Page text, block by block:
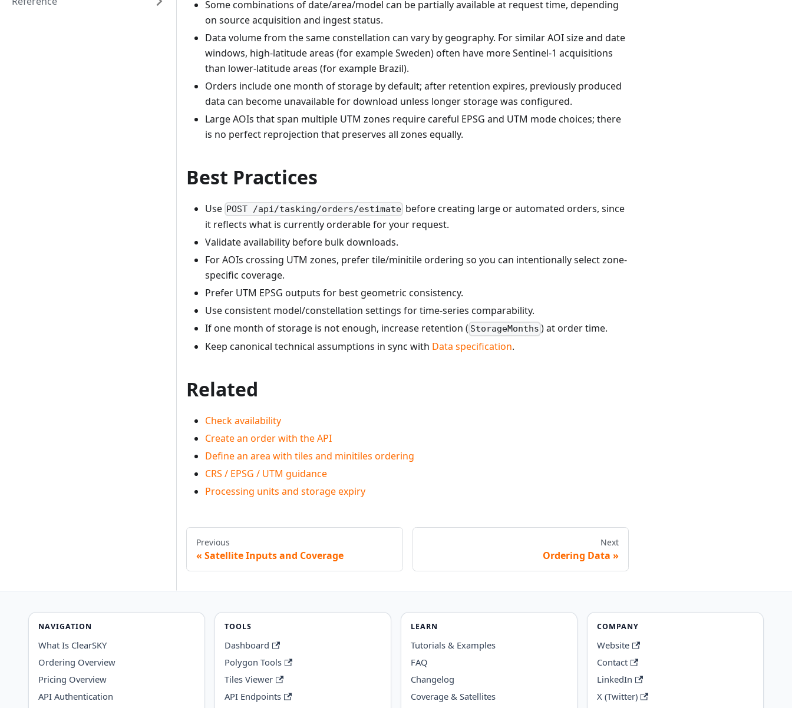
Some combinations of date/area/model can be partially available at request time, depending
on source acquisition and ingest status.
Data volume from the same constellation can vary by geography. For similar AOI size and date
windows, high-latitude areas (for example Sweden) often have more Sentinel-1 acquisitions
than lower-latitude areas (for example Brazil).
Orders include one month of storage by default; after retention expires, previously produced
data can become unavailable for download unless longer storage was configured.
Large AOIs that span multiple UTM zones require careful EPSG and UTM mode choices; there
is no perfect reprojection that preserves all zones equally.
Best Practices
Use POST /api/tasking/orders/estimate before creating large or automated orders, since
it reflects what is currently orderable for your request.
Validate availability before bulk downloads.
For AOIs crossing UTM zones, prefer tile/minitile ordering so you can intentionally select zone-
specific coverage.
Prefer UTM EPSG outputs for best geometric consistency.
Use consistent model/constellation settings for time-series comparability.
If one month of storage is not enough, increase retention ( StorageMonths ) at order time.
Keep canonical technical assumptions in sync with Data specification.
Related
Check availability
Create an order with the API
Define an area with tiles and minitiles ordering
CRS / EPSG / UTM guidance
Processing units and storage expiry
Previous
Satellite Inputs and Coverage
Next
Ordering Data
NAVIGATION
What Is ClearSKY
Ordering Overview
Pricing Overview
API Authentication
TOOLS
Dashboard
Polygon Tools
Tiles Viewer
API Endpoints
LEARN
Tutorials & Examples
FAQ
Changelog
Coverage & Satellites
COMPANY
Website
Contact
LinkedIn
X (Twitter)